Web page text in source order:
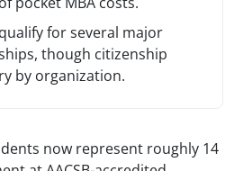
for several major
though citizenship
by organization.
now represent roughly 14